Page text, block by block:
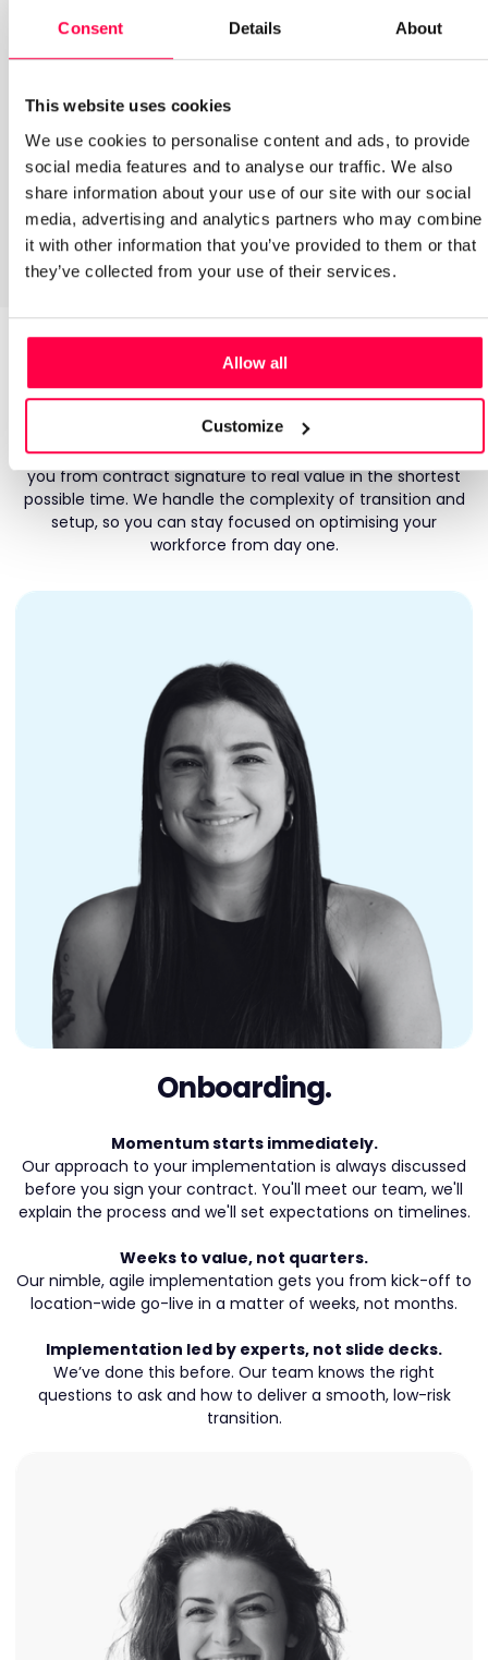
Consent Details About
This website uses cookies
We use cookies to personalise content and ads, to provide
social media features and to analyse our traffic. We also
share information about your use of our site with our social
media, advertising and analytics partners who may combine
it with other information that you’ve provided to them or that
they’ve collected from your use of their services.
Allow all
Customize
Labour Modelling
Digital Scheduling
Auto Scheduling
HR powered by ELMO
Technology that’s powerful.
Partnership that’s human.
Buying a new tool can feel daunting, which is why we’ve
developed a proven, robust onboarding process that takes
you from contract signature to real value in the shortest
possible time. We handle the complexity of transition and
setup, so you can stay focused on optimising your
workforce from day one.
Onboarding.
Momentum starts immediately.
Our approach to your implementation is always discussed
before you sign your contract. You'll meet our team, we'll
explain the process and we'll set expectations on timelines.
Weeks to value, not quarters.
Our nimble, agile implementation gets you from kick-off to
location-wide go-live in a matter of weeks, not months.
Implementation led by experts, not slide decks.
We’ve done this before. Our team knows the right
questions to ask and how to deliver a smooth, low-risk
transition.